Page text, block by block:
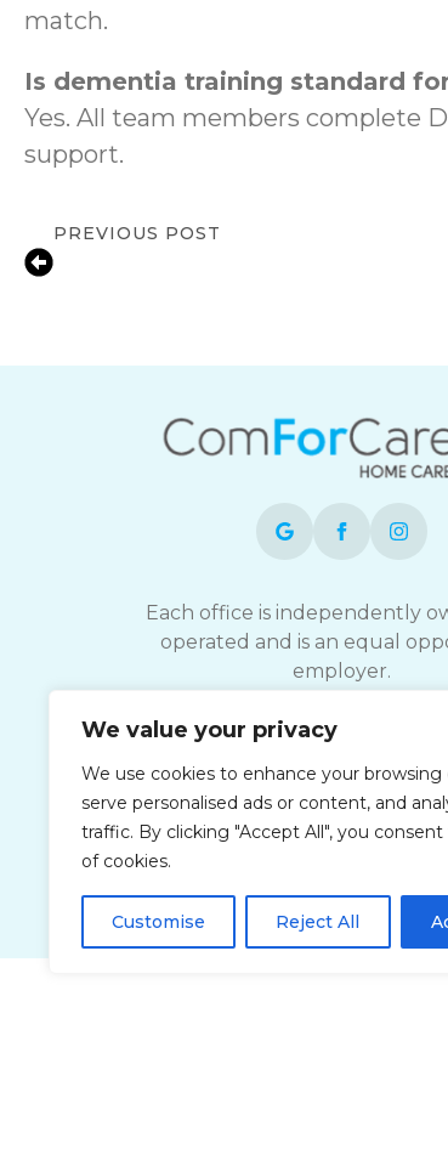
We value your privacy
We use cookies to enhance your browsing
serve personalised ads or content, and
traffic. By clicking "Accept All", you
of cookies.
Customise Reject All
match.
Is dementia training standard
Yes. All team members complete
support.
PREVIOUS POST
Each office is independently
operated and is an equal
employer.
ComForCare strives to provide
accessible to everyone, please
local office for documents
related to accessible